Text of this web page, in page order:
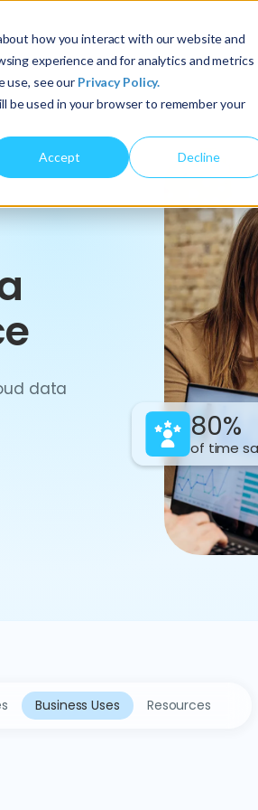
how you interact with our website and
experience and for analytics and metrics
use, see our Privacy Policy.
be used in your browser to remember your
Accept Decline
Services Insights
data
80%
of time
Business Uses Resources